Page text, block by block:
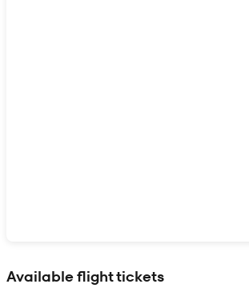
Available flight tickets